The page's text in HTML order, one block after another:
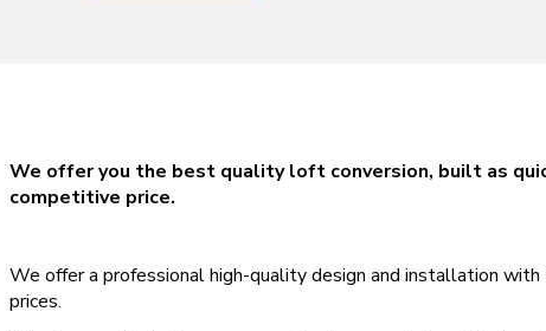
We offer you the best quality loft conversion, built as
competitive price.
We offer a professional high-quality design and installation
prices.